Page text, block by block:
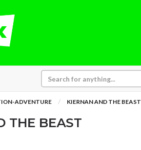
ADVENTURE KIERNAN AND THE BEAST
THE BEAST